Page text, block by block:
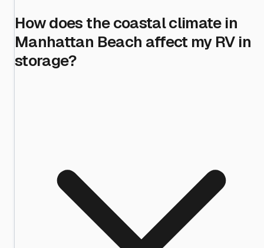
How does the coastal climate in
Manhattan Beach affect my RV in
storage?